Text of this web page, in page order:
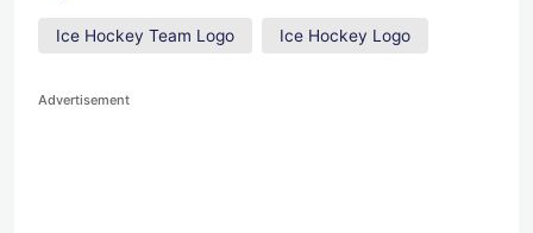
Ice Hockey Team Logo Ice Hockey Logo
Advertisement